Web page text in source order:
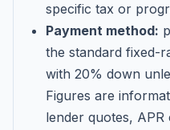
specific tax or
Payment method:
the standard fixed-
with 20% down
Figures are
lender quotes,